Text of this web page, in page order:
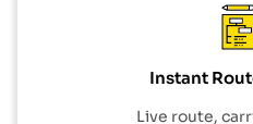
Instant
Live route,